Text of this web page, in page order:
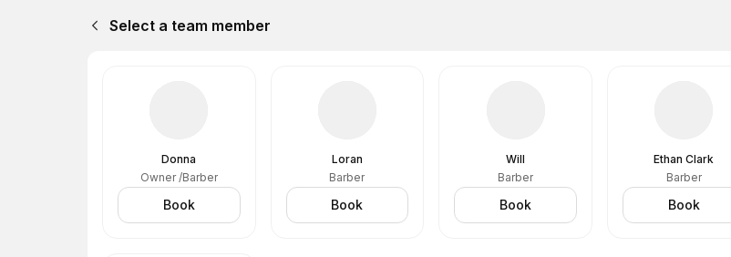
Select a team member
Donna
Owner /Barber
Book
Loran
Barber
Book
Will
Barber
Book
Ethan Clark
Barber
Book